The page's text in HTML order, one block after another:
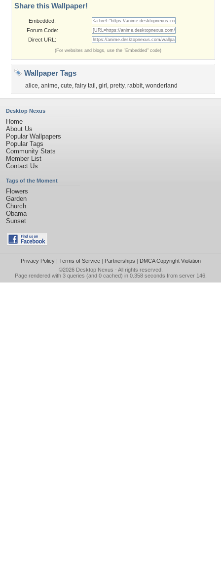
Share this Wallpaper!
Embedded:
Forum Code:
Direct URL:
(For websites and blogs, use the "Embedded" code)
Wallpaper Tags
alice, anime, cute, fairy tail , girl , pretty, rabbit, wonderland
Desktop Nexus
Home
About Us
Popular Wallpapers
Popular Tags
Community Stats
Member List
Contact Us
Tags of the Moment
Flowers
Garden
Church
Obama
Sunset
Privacy Policy| Terms of Service| Partnerships | DMCA Copyright Violation
©2026 Desktop Nexus - All rights reserved.
Page rendered with 3 queries (and 0 cached) in 0.358 seconds from server 146.